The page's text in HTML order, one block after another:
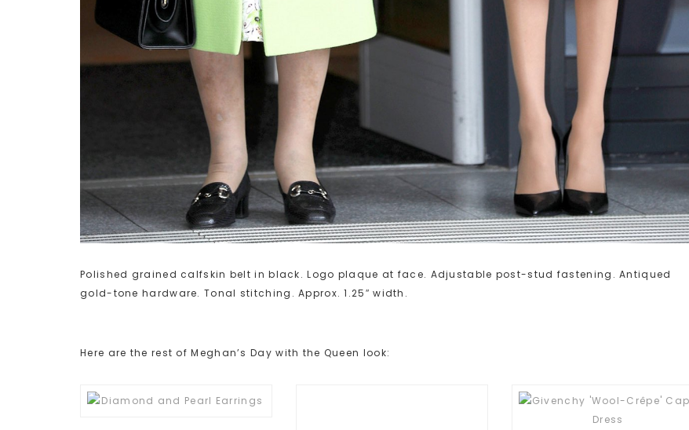
Polished grained calfskin belt in black. Logo plaque at face. Adjustable post-stud fastening. Antiqued
gold-tone hardware. Tonal stitching. Approx. 1.25″ width.
Here are the rest of Meghan’s Day with the Queen look: